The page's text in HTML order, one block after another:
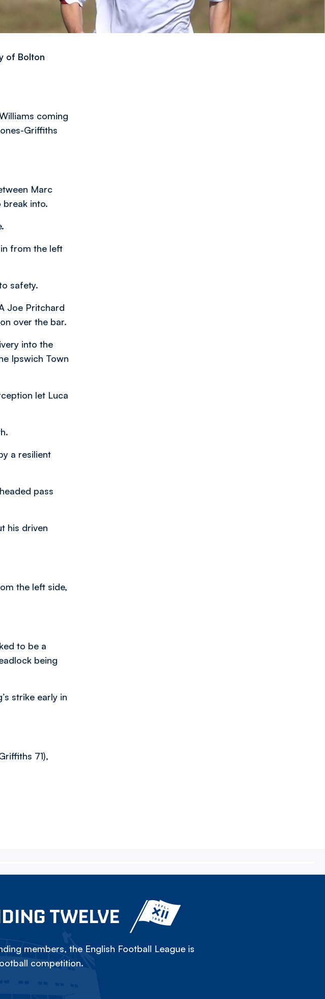
of Bolton
coming
Griffiths
Marc
into.
from the left
safety.
Joe Pritchard
over the bar.
into the
Ipswich Town
let Luca
a resilient
pass
his driven
the left side,
to be a
being
strike early in
71),
TWELVE
members, the English Football League is
competition.